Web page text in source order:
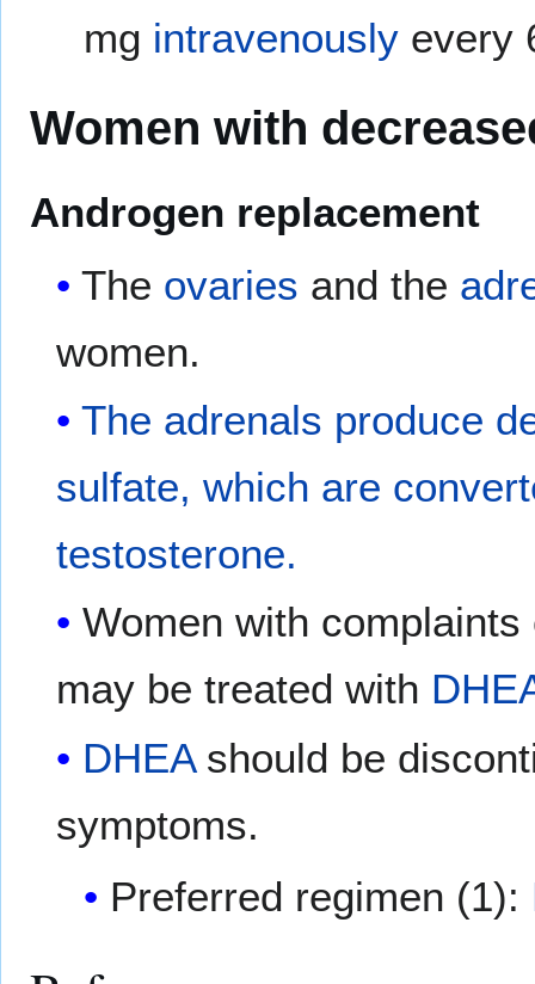
mg intravenouslyevery
Women with
Androgen replacement
The ovaries and the
women.
The adrenals produce
sulfate, which are
testosterone.
Women with
may be treated with
DHEAshould be
symptoms.
Preferred regimen (1):